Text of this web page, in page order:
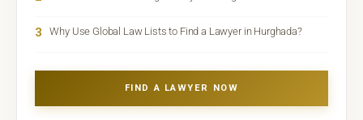
3 Why Use Global Law Lists to Find a Lawyer in Hurghada?
FIND A LAWYER NOW